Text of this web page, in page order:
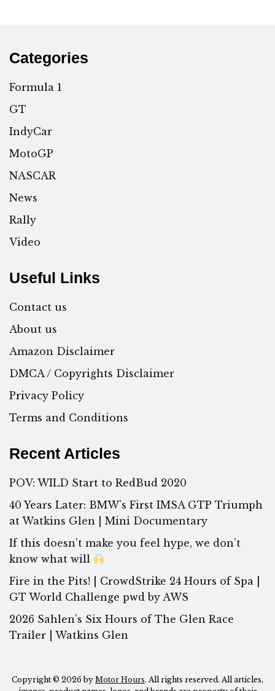
Categories
Formula 1
GT
IndyCar
MotoGP
NASCAR
News
Rally
Video
Useful Links
Contact us
About us
Amazon Disclaimer
DMCA / Copyrights Disclaimer
Privacy Policy
Terms and Conditions
Recent Articles
POV: WILD Start to RedBud 2020
40 Years Later: BMW’s First IMSA GTP Triumph
at Watkins Glen | Mini Documentary
If this doesn’t make you feel hype, we don’t
know what will
Fire in the Pits! | CrowdStrike 24 Hours of Spa |
GT World Challenge pwd by AWS
2026 Sahlen’s Six Hours of The Glen Race
Trailer | Watkins Glen
Copyright © 2026 by Motor Hours. All rights reserved. All articles,